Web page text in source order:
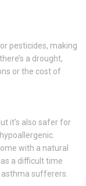
pesticides, making
a drought,
or the cost of
it's also safer for
with a natural
a difficult time
sufferers.